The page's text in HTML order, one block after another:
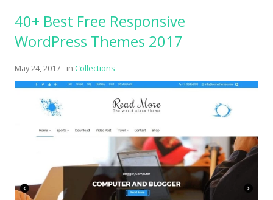
40+ Best Free Responsive
WordPress Themes 2017
May 24, 2017- in Collections